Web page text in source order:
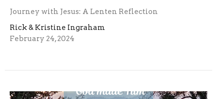
Journey with Jesus: A Lenten Reflection
Rick & Kristine Ingraham
February 24, 2024